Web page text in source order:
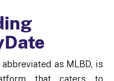
as MLBD, is
that caters to